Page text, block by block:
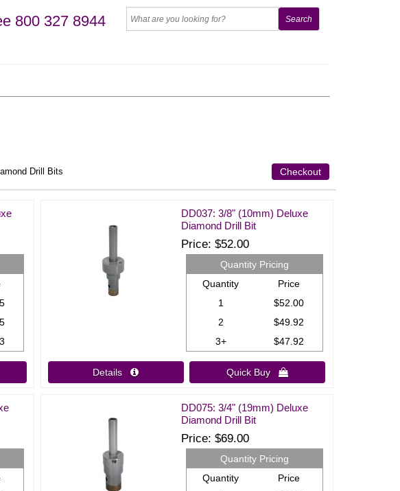
800 327 8944
Drill Bits Checkout
DD037: 3/8" (10mm) Deluxe
Diamond Drill Bit
Price $52.00
Quantity Pricing
Quantity
Price
1
$52.00
2
$49.92
3+
$47.92
Details  Quick Buy 
DD075: 3/4" (19mm) Deluxe
Diamond Drill Bit
Price $69.00
Quantity Pricing
Quantity
Price